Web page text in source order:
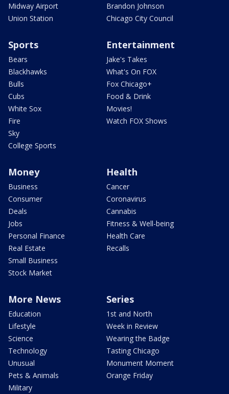
Midway Airport
Union Station
Brandon Johnson
Chicago City Council
Sports
Bears
Blackhawks
Bulls
Cubs
White Sox
Fire
Sky
College Sports
Entertainment
Jake's Takes
What's On FOX
Fox Chicago+
Food & Drink
Movies!
Watch FOX Shows
Money
Business
Consumer
Deals
Jobs
Personal Finance
Real Estate
Small Business
Stock Market
Health
Cancer
Coronavirus
Cannabis
Fitness & Well-being
Health Care
Recalls
More News
Education
Lifestyle
Science
Technology
Unusual
Pets & Animals
Military
Series
1st and North
Week in Review
Wearing the Badge
Tasting Chicago
Monument Moment
Orange Friday